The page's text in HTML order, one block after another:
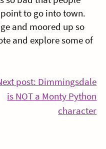
to go into town.
and moored up so
and explore some of
post: Dimmingsdale
is NOT a Monty Python
character